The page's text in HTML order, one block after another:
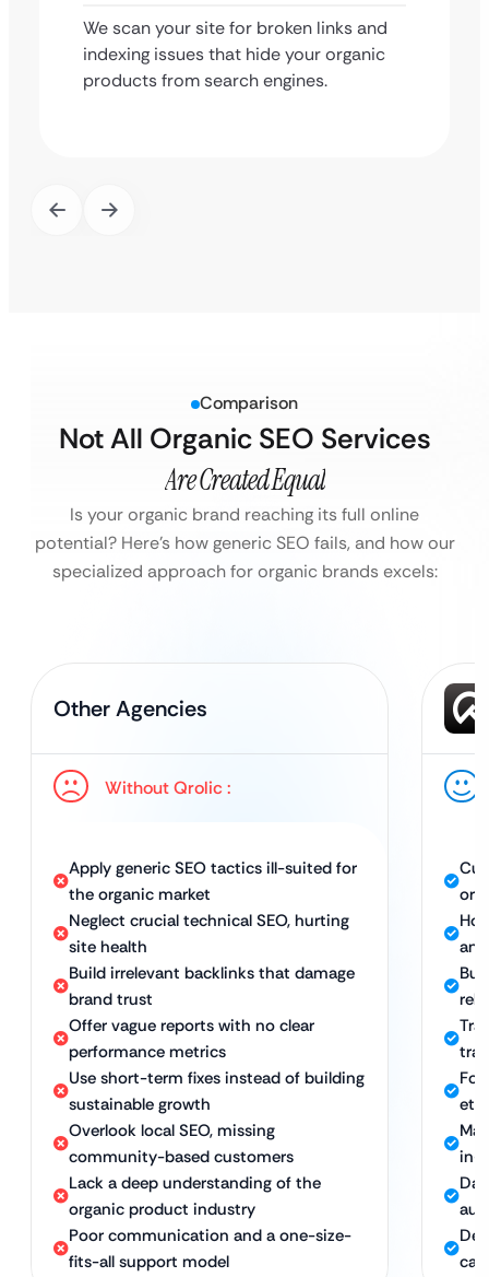
We scan your site for broken links and
indexing issues that hide your organic
products from search engines.
Comparison
Not All Organic SEO Services
Are Created Equal
Is your organic brand reaching its full online
potential? Here’s how generic SEO fails, and how our
specialized approach for organic brands excels:
Other Agencies
Without Qrolic :
Apply generic SEO tactics ill-suited for
the organic market
Neglect crucial technical SEO, hurting
site health
Build irrelevant backlinks that damage
brand trust
Offer vague reports with no clear
performance metrics
Use short-term fixes instead of building
sustainable growth
Overlook local SEO, missing
community-based customers
Lack a deep understanding of the
organic product industry
Poor communication and a one-size-
fits-all support model
in-